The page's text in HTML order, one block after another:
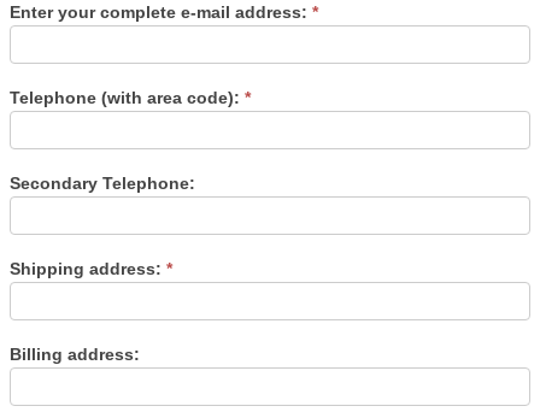
Enter your complete e-mail address: *
Telephone (with area code): *
Secondary Telephone:
Shipping address: *
Billing address: